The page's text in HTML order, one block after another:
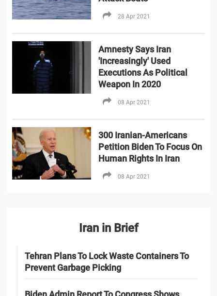
28 Apr 2021
Amnesty Says Iran
'Increasingly' Used
Executions As Political
Weapon In 2020
08 Apr 2021
300 Iranian-Americans
Petition Biden To Focus On
Human Rights In Iran
08 Apr 2021
Iran in Brief
Tehran Plans To Lock Waste Containers To
Prevent Garbage Picking